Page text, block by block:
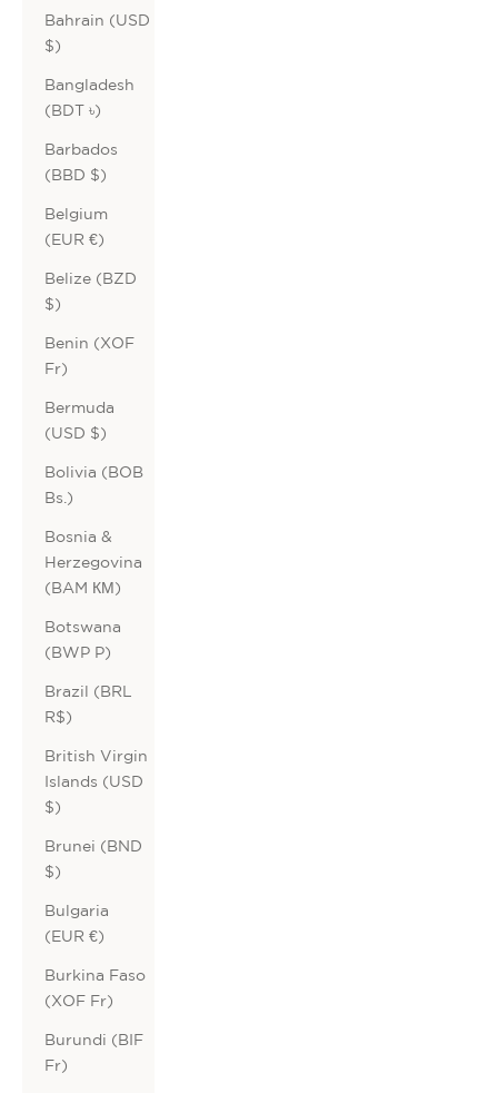
Bahrain (USD
$)
Bangladesh
(BDT ৳)
Barbados
(BBD $)
Belgium
(EUR €)
Belize (BZD
$)
Benin (XOF
Fr)
Bermuda
(USD $)
Bolivia (BOB
Bs.)
Bosnia &
Herzegovina
(BAM КМ)
Botswana
(BWP P)
Brazil (BRL
R$)
British Virgin
Islands (USD
$)
Brunei (BND
$)
Bulgaria
(EUR €)
Burkina Faso
(XOF Fr)
Burundi (BIF
Fr)